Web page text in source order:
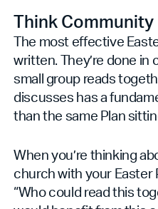
Think
The most effective
written. They’re done in
small group reads
discusses has a
than the same Plan
When you’re thinking
church with your Easter
“Who could read this